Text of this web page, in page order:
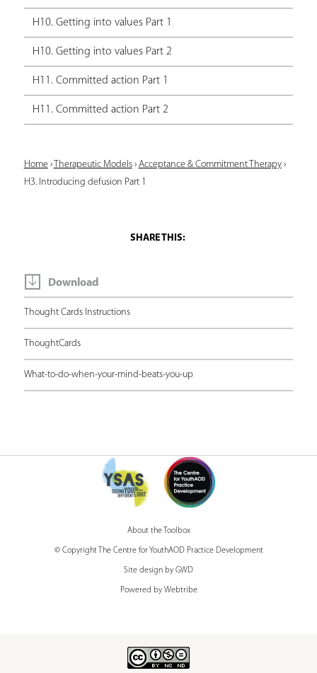
H10. Getting into values Part 1
H10. Getting into values Part 2
H11. Committed action Part 1
H11. Committed action Part 2
Y
o
e
h
e
r
e
Home› Therapeutic Models› Acceptance & Commitment Therapy›
H3. Introducing defusion Part 1
Download
Thought Cards Instructions
ThoughtCards
What-to-do-when-your-mind-beats-you-up
About the Toolbox
© Copyright The Centre for YouthAOD Practice Development
Site design by GWD
Powered by Webtribe